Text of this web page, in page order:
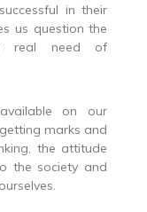
in their
us question the
real need of
on our
marks and
the attitude
the society and